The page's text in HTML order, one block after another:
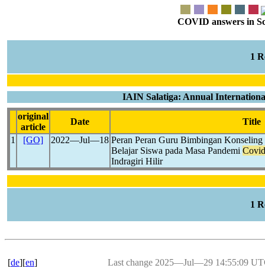
COVID answers in
1
IAIN Salatiga: Annual
original
article
Date
Title
1
[GO] 2022―Jul―18 Peran Peran Guru Bimbingan
Belajar Siswa pada Masa Pandemi
Indragiri Hilir
1
[de][en] Last change 2025―Jul―29 14:55:09